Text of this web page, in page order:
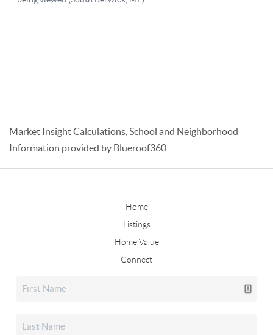
Market Insight Calculations, School and Neighborhood
Information provided by Blueroof360
Home
Listings
Home Value
Connect